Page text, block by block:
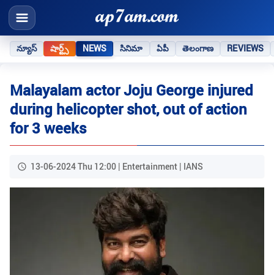
న్యూస్ షార్ట్స్ NEWS సినిమా ఏపీ తెలంగాణ REVIEWS
Malayalam actor Joju George injured
during helicopter shot, out of action
for 3 weeks
13-06-2024 Thu 12:00 | Entertainment | IANS